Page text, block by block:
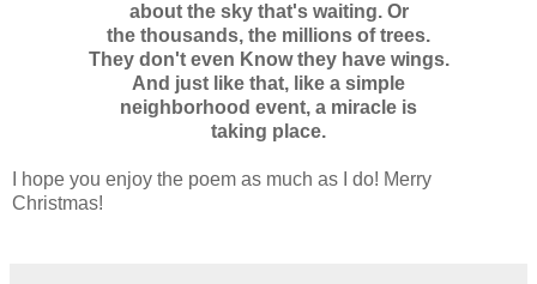
about the sky that's waiting. Or
the thousands, the millions of trees.
They don't even Know they have wings.
And just like that, like a simple
neighborhood event, a miracle is
taking place.
I hope you enjoy the poem as much as I do! Merry
Christmas!